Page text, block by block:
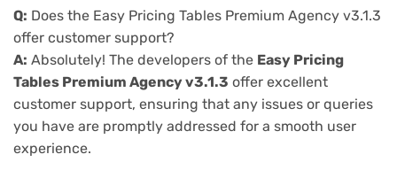
Q: Does the Easy Pricing Tables Premium Agency v3.1.3
offer customer support?
A: Absolutely! The developers of the Easy Pricing
Tables Premium Agency v3.1.3 offer excellent
customer support, ensuring that any issues or queries
you have are promptly addressed for a smooth user
experience.